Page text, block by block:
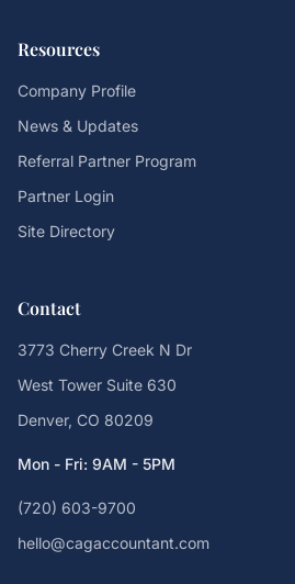
Resources
Company Profile
News & Updates
Referral Partner Program
Partner Login
Site Directory
Contact
3773 Cherry Creek N Dr
West Tower Suite 630
Denver, CO 80209
Mon - Fri: 9AM - 5PM
(720) 603-9700
hello@cagaccountant.com